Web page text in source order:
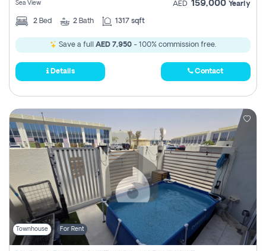
Sea View AED 159,000 Yearly
2 Bed 2 Bath 1317 sqft
Save a full AED 7,950 - 100% commission free.
Details Contact
Townhouse For Rent